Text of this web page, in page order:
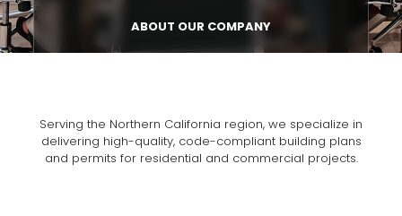
ABOUT OUR COMPANY
Serving the Northern California region, we specialize in
delivering high-quality, code-compliant building plans
and permits for residential and commercial projects.